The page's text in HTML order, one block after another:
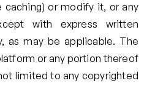
caching) or modify it, or any
with express written
as may be applicable. The
or any portion thereof
limited to any copyrighted